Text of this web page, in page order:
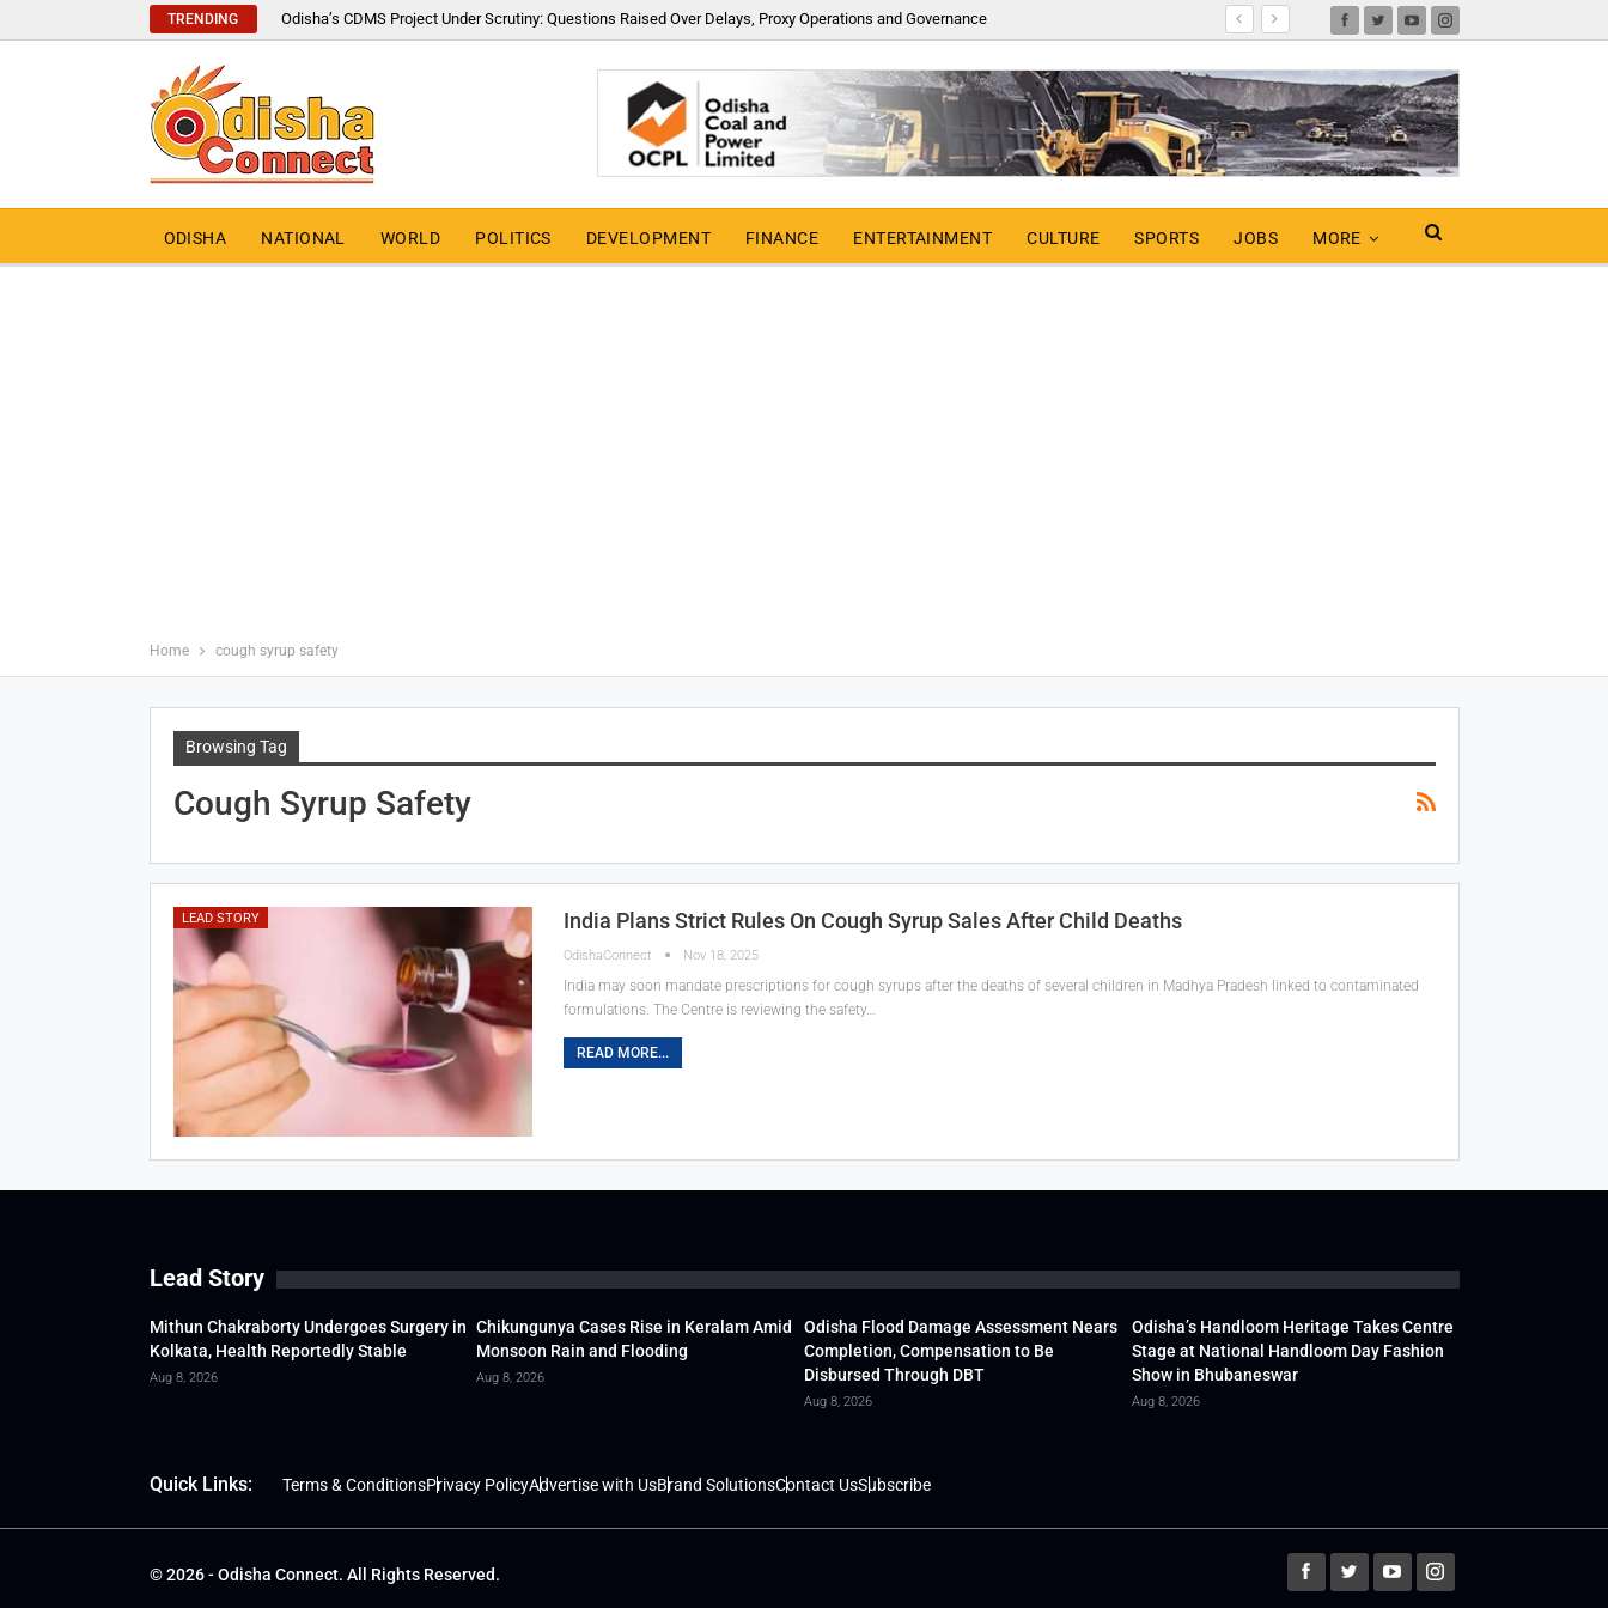
TRENDING Odisha’s CDMS Project Under Scrutiny: Questions Raised Over Delays, Proxy Operations and Governance
ODISHA NATIONAL WORLD POLITICS DEVELOPMENT FINANCE ENTERTAINMENT CULTURE SPORTS JOBS MORE
Home cough syrup safety
Browsing Tag
Cough Syrup Safety
LEAD STORY India Plans Strict Rules On Cough Syrup Sales After Child Deaths
OdishaConnect Nov 18, 2025
India may soon mandate prescriptions for cough syrups after the deaths of several children in Madhya Pradesh linked to contaminated
formulations. The Centre is reviewing the safety…
READ MORE...
Lead Story
Mithun Chakraborty Undergoes Surgery in
Kolkata, Health Reportedly Stable
Aug 8, 2026
Chikungunya Cases Rise in Keralam Amid
Monsoon Rain and Flooding
Aug 8, 2026
Odisha Flood Damage Assessment Nears
Completion, Compensation to Be
Disbursed Through DBT
Aug 8, 2026
Odisha’s Handloom Heritage Takes Centre
Stage at National Handloom Day Fashion
Show in Bhubaneswar
Aug 8, 2026
Quick Links: Terms & ConditionsPrivacy PolicyAdvertise with UsBrand SolutionsContact UsSubscribe
© 2026 - Odisha Connect. All Rights Reserved.